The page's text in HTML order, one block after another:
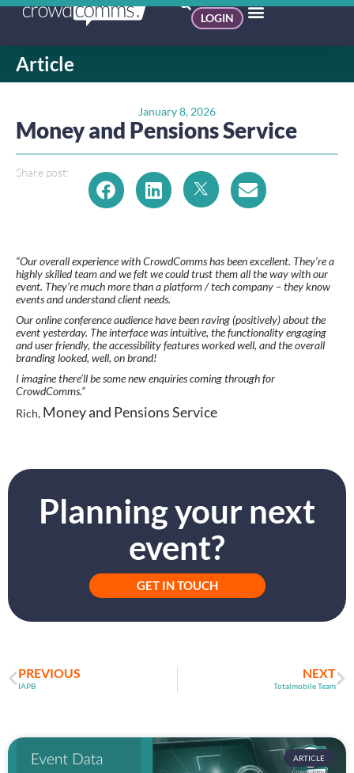
LOGIN
Article
January 8, 2026
Money and Pensions Service
Share post:
“Our overall experience with CrowdComms has been excellent. They’re a
highly skilled team and we felt we could trust them all the way with our
event. They’re much more than a platform / tech company – they know
events and understand client needs.
Our online conference audience have been raving (positively) about the
event yesterday. The interface was intuitive, the functionality engaging
and user friendly, the accessibility features worked well, and the overall
branding looked, well, on brand!
I imagine there’ll be some new enquiries coming through for
CrowdComms.”
Rich, Money and Pensions Service
Planning your next
event?
GET IN TOUCH
PREVIOUS
IAPB
NEXT
Totalmobile Team
ARTICLE